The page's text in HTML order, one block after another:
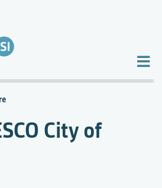
City of